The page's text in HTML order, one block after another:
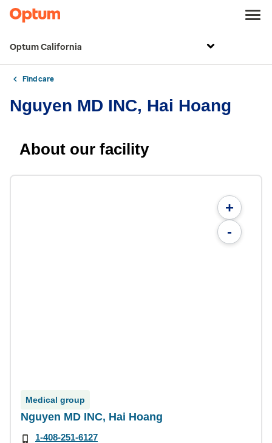
Optum California
Find care
Nguyen MD INC, Hai Hoang
About our facility
+
-
Medical group
Nguyen MD INC, Hai Hoang
1-408-251-6127